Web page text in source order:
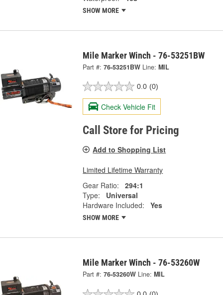
SHOW MORE
Mile Marker Winch - 76-53251BW
Part #: 76-53251BW Line: MIL
0.0 (0)
Check Vehicle Fit
Call Store for Pricing
Add to Shopping List
Limited Lifetime Warranty
Gear Ratio:
294:1
Type:
Universal
Hardware Included:
Yes
SHOW MORE
Mile Marker Winch - 76-53260W
Part #: 76-53260W Line: MIL